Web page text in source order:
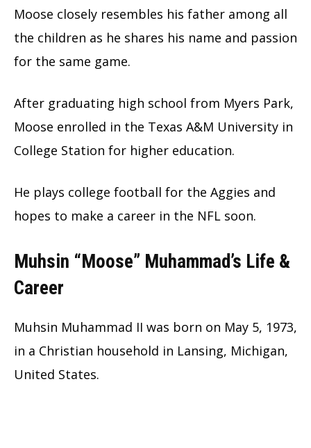
Moose closely resembles his father among all
the children as he shares his name and passion
for the same game.
After graduating high school from Myers Park,
Moose enrolled in the Texas A&M University in
College Station for higher education.
He plays college football for the Aggies and
hopes to make a career in the NFL soon.
Muhsin “Moose” Muhammad’s Life &
Career
Muhsin Muhammad II was born on May 5, 1973,
in a Christian household in Lansing, Michigan,
United States.